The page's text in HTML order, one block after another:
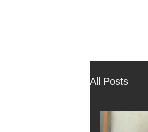
All Posts
ehcp